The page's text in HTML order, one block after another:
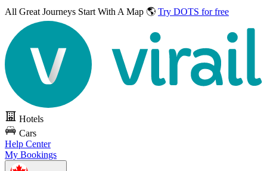
All Great Journeys Start With A Map 🌎 Try DOTS for free
Hotels
Cars
Help Center
My Bookings